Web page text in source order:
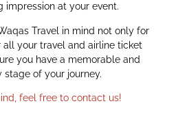
impression at your event.
Travel in mind not only for
your travel and airline ticket
you have a memorable and
of your journey.
feel free to contact us!